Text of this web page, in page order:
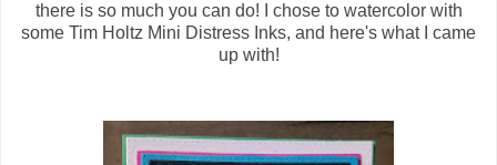
there is so much you can do! I chose to watercolor with
some Tim Holtz Mini Distress Inks, and here's what I came
up with!